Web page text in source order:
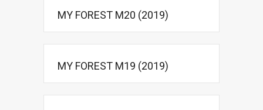
MY FOREST M20 (2019)
MY FOREST M19 (2019)